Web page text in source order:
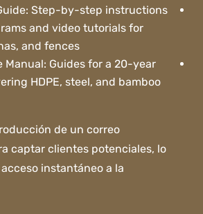
Step-by-step instructions
and video tutorials for
and fences.
Manual: Guides for a 20-year
HDPE, steel, and bamboo
de un correo
captar clientes potenciales, lo
instantáneo a la